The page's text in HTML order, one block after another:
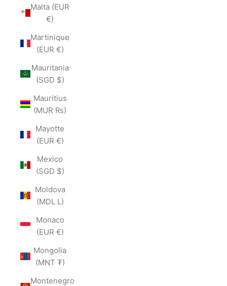
Malta (EUR
€)
Martinique
(EUR €)
Mauritania
(SGD $)
Mauritius
(MUR ₨)
Mayotte
(EUR €)
Mexico
(SGD $)
Moldova
(MDL L)
Monaco
(EUR €)
Mongolia
(MNT ₮)
Montenegro